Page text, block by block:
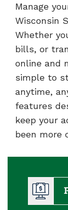
Manage
Wisconsin
Whether
bills, or
online and
simple to
anytime,
features
keep your
been more